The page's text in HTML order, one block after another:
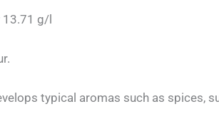
13.71 g/l
typical aromas such as spices,